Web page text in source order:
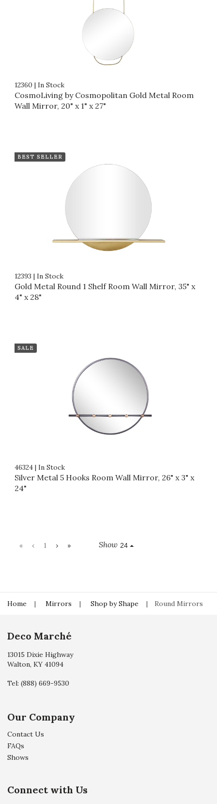
12360 | In Stock
CosmoLiving by Cosmopolitan Gold Metal Room
Wall Mirror, 20" x 1" x 27"
BEST SELLER
12393 | In Stock
Gold Metal Round 1 Shelf Room Wall Mirror, 35" x
4" x 28"
SALE
46324 | In Stock
Silver Metal 5 Hooks Room Wall Mirror, 26" x 3" x
24"
« ‹ 1 › » Show 24
Home Mirrors Shop by Shape Round Mirrors
Deco Marché
13015 Dixie Highway
Walton, KY 41094
Tel: (888) 669-9530
Our Company
Contact Us
FAQs
Shows
Connect with Us